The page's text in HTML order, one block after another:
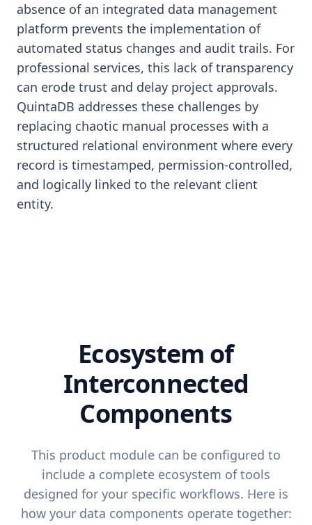
absence of an integrated data management
platform prevents the implementation of
automated status changes and audit trails. For
professional services, this lack of transparency
can erode trust and delay project approvals.
QuintaDB addresses these challenges by
replacing chaotic manual processes with a
structured relational environment where every
record is timestamped, permission-controlled,
and logically linked to the relevant client
entity.
Ecosystem of
Interconnected
Components
This product module can be configured to
include a complete ecosystem of tools
designed for your specific workflows. Here is
how your data components operate together: